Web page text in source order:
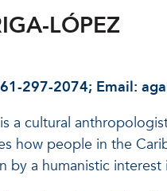
LÓPEZ
297-2074; Email:
a cultural
how people in the
by a humanistic